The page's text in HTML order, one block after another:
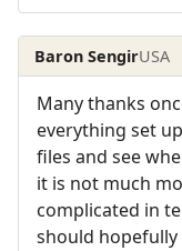
Baron SengirUSA
Many thanks
everything set
files and see
it is not much
complicated in
should hopefully